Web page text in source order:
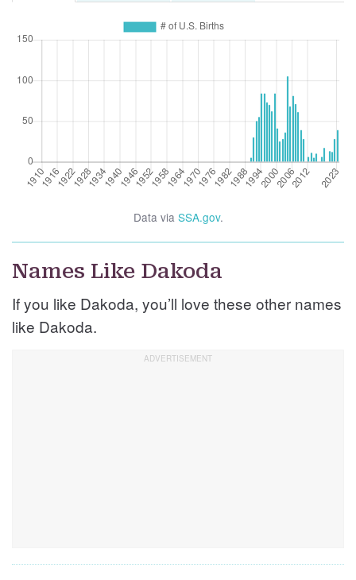
Data via SSA.gov.
Names Like Dakoda
If you like Dakoda, you’ll love these other names
like Dakoda.